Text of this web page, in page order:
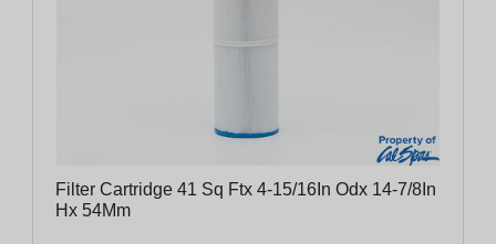
Filter Cartridge 41 Sq Ftx 4-15/16In Odx 14-7/8In
Hx 54Mm